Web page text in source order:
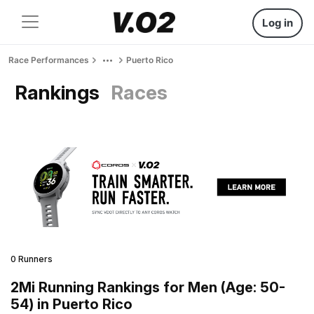
Log in
Race Performances Puerto Rico
Rankings Races
0 Runners
2Mi Running Rankings for Men (Age: 50-
54) in Puerto Rico